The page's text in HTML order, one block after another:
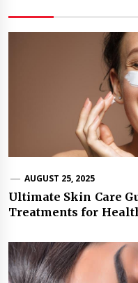
AUGUST 25, 2025
Ultimate Skin Care
Treatments for